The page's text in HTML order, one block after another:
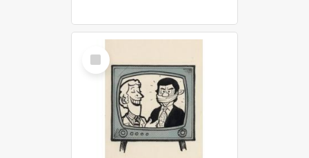
Select
Item